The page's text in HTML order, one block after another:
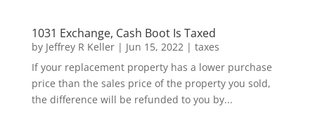
1031 Exchange, Cash Boot Is Taxed
by Jeffrey R Keller| Jun 15, 2022| taxes
If your replacement property has a lower purchase
price than the sales price of the property you sold,
the difference will be refunded to you by...